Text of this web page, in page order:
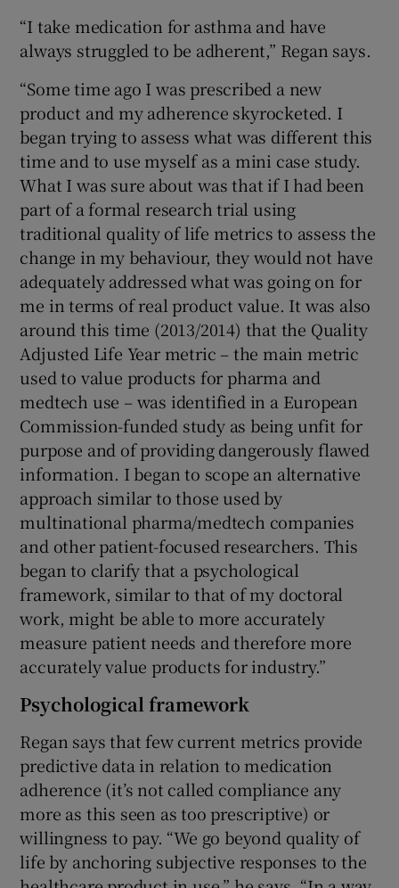
“I take medication for asthma and have
always struggled to be adherent,” Regan says.
“Some time ago I was prescribed a new
product and my adherence skyrocketed. I
began trying to assess what was different this
time and to use myself as a mini case study.
What I was sure about was that if I had been
part of a formal research trial using
traditional quality of life metrics to assess the
change in my behaviour, they would not have
adequately addressed what was going on for
me in terms of real product value. It was also
around this time (2013/2014) that the Quality
Adjusted Life Year metric – the main metric
used to value products for pharma and
medtech use – was identified in a European
Commission-funded study as being unfit for
purpose and of providing dangerously flawed
information. I began to scope an alternative
approach similar to those used by
multinational pharma/medtech companies
and other patient-focused researchers. This
began to clarify that a psychological
framework, similar to that of my doctoral
work, might be able to more accurately
measure patient needs and therefore more
accurately value products for industry.”
Psychological framework
Regan says that few current metrics provide
predictive data in relation to medication
adherence (it’s not called compliance any
more as this seen as too prescriptive) or
willingness to pay. “We go beyond quality of
life by anchoring subjective responses to the